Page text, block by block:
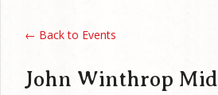
← Back to Events
John Winthrop